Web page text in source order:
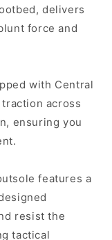
delivers
force and
with Central
across
ensuring you
features a
resist the
tactical